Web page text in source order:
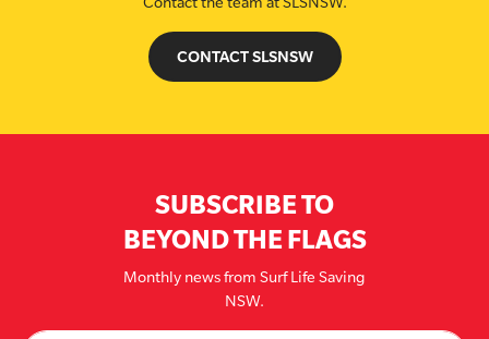
CONTACT SLSNSW
SUBSCRIBE TO
BEYOND THE FLAGS
Monthly news from Surf Life Saving
NSW.